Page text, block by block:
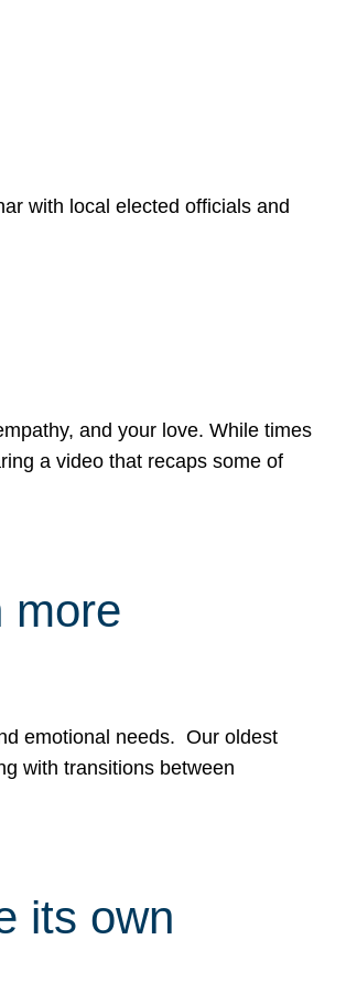
with local elected officials and
and your love. While times
a video that recaps some of
more
emotional needs. Our oldest
with transitions between
its own